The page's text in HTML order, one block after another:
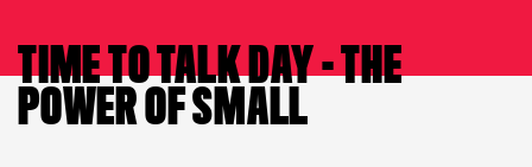
TIME TO TALK DAY – THE
POWER OF SMALL